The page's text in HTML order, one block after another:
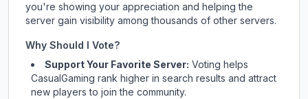
you're showing your appreciation and helping the
server gain visibility among thousands of other servers.
Why Should I Vote?
Support Your Favorite Server: Voting helps
CasualGaming rank higher in search results and attract
new players to join the community.